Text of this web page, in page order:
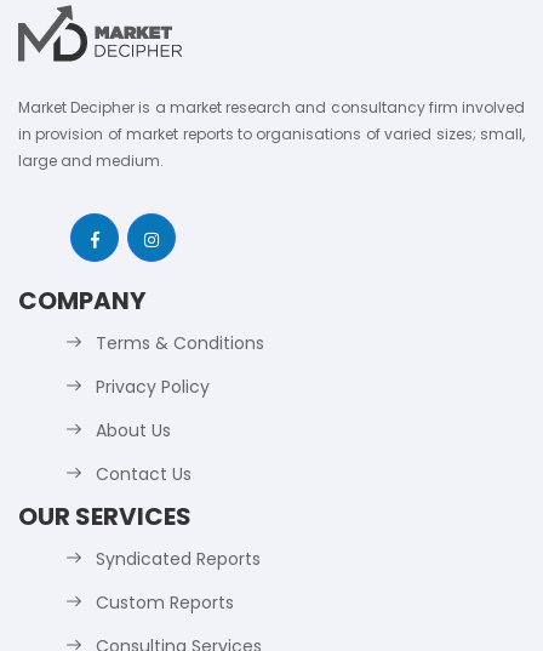
Market Decipher is a market research and consultancy firm involved
in provision of market reports to organisations of varied sizes; small,
large and medium.
COMPANY
Terms & Conditions
Privacy Policy
About Us
Contact Us
OUR SERVICES
Syndicated Reports
Custom Reports